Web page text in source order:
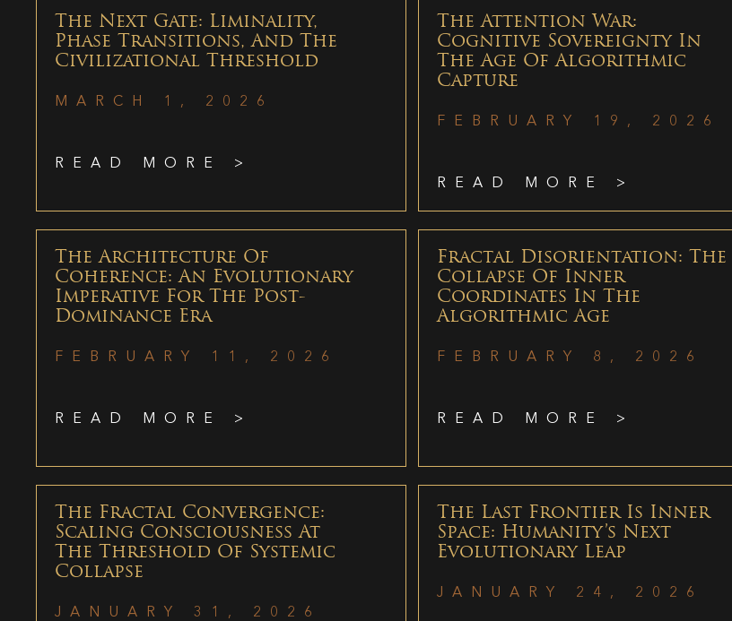
The Next Gate: Liminality,
Phase Transitions, And The
Civilizational Threshold
MARCH 1, 2026
READ MORE >
The Attention War:
Cognitive Sovereignty In
The Age Of Algorithmic
Capture
FEBRUARY 19, 2026
READ MORE >
The Architecture Of
Coherence: An Evolutionary
Imperative For The Post-
Dominance Era
FEBRUARY 11, 2026
READ MORE >
Fractal Disorientation: The
Collapse Of Inner
Coordinates In The
Algorithmic Age
FEBRUARY 8, 2026
READ MORE >
The Fractal Convergence:
Scaling Consciousness At
The Threshold Of Systemic
Collapse
JANUARY 31, 2026
The Last Frontier Is Inner
Space: Humanity’s Next
Evolutionary Leap
JANUARY 24, 2026